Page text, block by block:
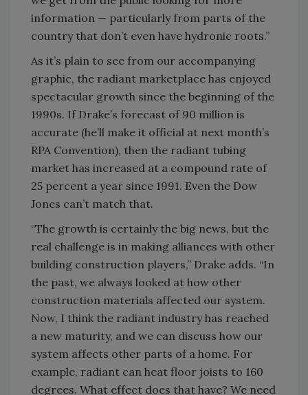
information — particularly from parts of the
country that don’t even have hydronic roots.”
As it’s plain to see from our accompanying
graphic, the radiant marketplace has enjoyed
spectacular growth since the beginning of the
1990s. If Drake’s forecast of 90 million is
accurate (he’ll make it official at next month’s
RPA Convention), then the radiant tubing
market has increased at a compound rate of
25 percent a year since 1991. Even the Dow
Jones can’t match that.
“The growth is certainly the big news, but the
real challenge is in making alliances with other
building construction players,” Drake adds. “In
the past, we always looked at how other
construction materials affected our system.
Now, I think the radiant industry has reached
a new maturity, and we can discuss how our
system affects other parts of a home. For
example, radiant can heat floor joists to 160
degrees. What effect does that have? We need